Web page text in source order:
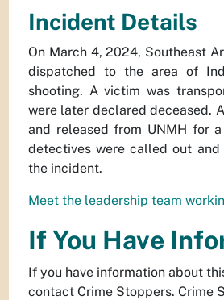
Incident Details
On March 4, 2024, Southeast
dispatched to the area of
shooting. A victim was
were later declared deceased.
and released from UNMH for
detectives were called out
the incident.
Meet the leadership team
If You Have
If you have information about
contact Crime Stoppers. Crime